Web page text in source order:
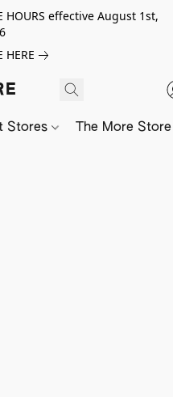
HOURS effective August 1st,
HERE
Stores The More Store